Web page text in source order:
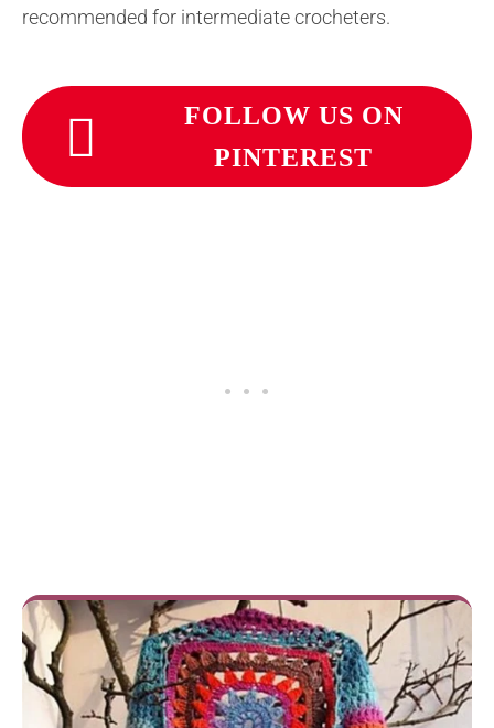
recommended for intermediate crocheters.
FOLLOW US ON
PINTEREST